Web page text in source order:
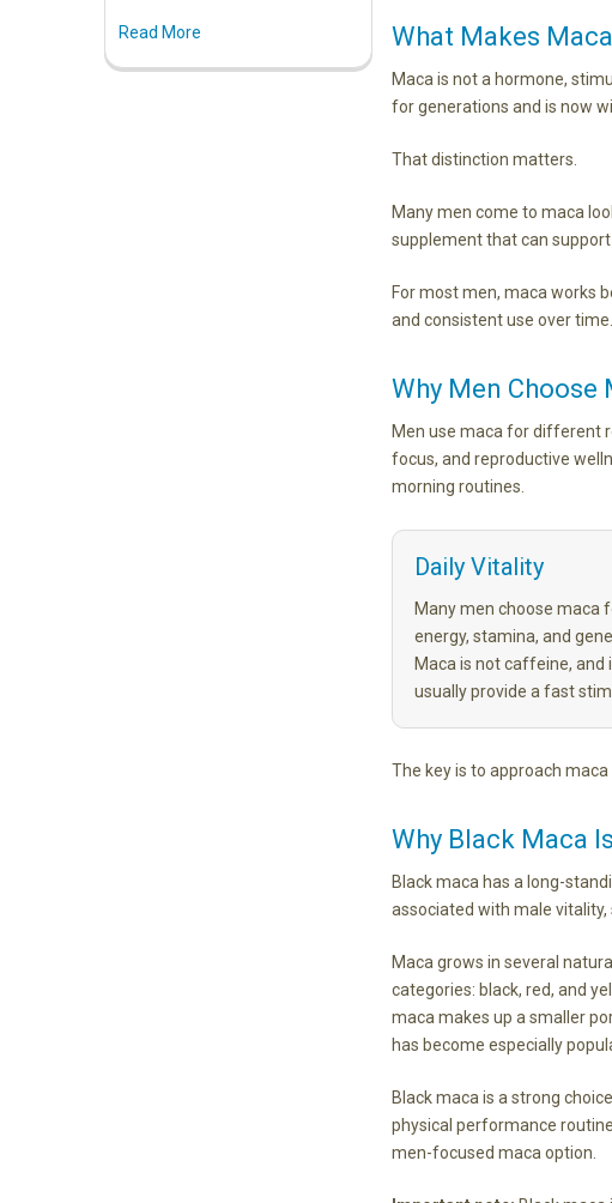
Read More
What Makes
Maca is not a hormone,
for generations and is now
That distinction matters.
Many men come to maca
supplement that can
For most men, maca works
and consistent use over time.
Why Men Choose
Men use maca for different
focus, and reproductive
morning routines.
Daily Vitality
Many men choose maca
energy, stamina, and
Maca is not caffeine, and
usually provide a fast
The key is to approach
Why Black Maca
Black maca has a long-
associated with male
Maca grows in several
categories: black, red, and
maca makes up a smaller
has become especially
Black maca is a strong
physical performance
men-focused maca option.